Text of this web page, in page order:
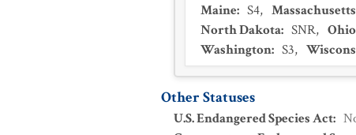
Maine: S4, Massachusetts
North Dakota: SNR, Ohio
Washington: S3,
Other Statuses
U.S. Endangered Species Act: